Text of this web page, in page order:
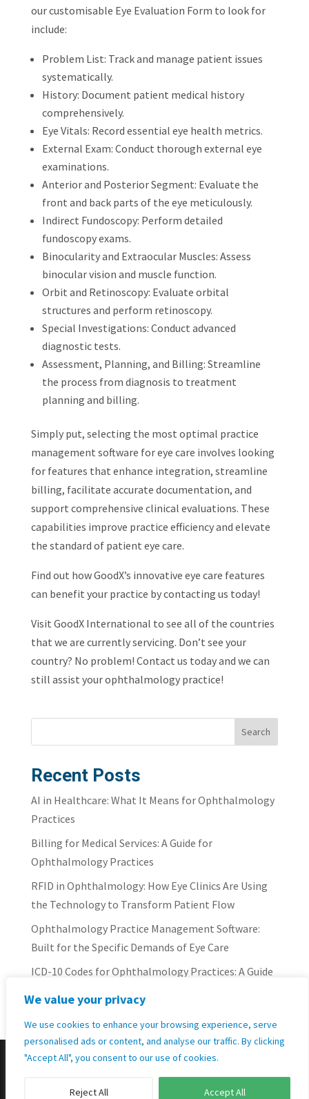
We value your privacy
We use cookies to enhance your browsing experience, serve
personalised ads or content, and analyse our traffic. By clicking
"Accept All", you consent to our use of cookies.
Reject All Accept All
our customisable Eye Evaluation Form to look for
include:
Problem List: Track and manage patient issues
systematically.
History: Document patient medical history
comprehensively.
Eye Vitals: Record essential eye health metrics.
External Exam: Conduct thorough external eye
examinations.
Anterior and Posterior Segment: Evaluate the
front and back parts of the eye meticulously.
Indirect Fundoscopy: Perform detailed
fundoscopy exams.
Binocularity and Extraocular Muscles: Assess
binocular vision and muscle function.
Orbit and Retinoscopy: Evaluate orbital
structures and perform retinoscopy.
Special Investigations: Conduct advanced
diagnostic tests.
Assessment, Planning, and Billing: Streamline
the process from diagnosis to treatment
planning and billing.
Simply put, selecting the most optimal practice
management software for eye care involves looking
for features that enhance integration, streamline
billing, facilitate accurate documentation, and
support comprehensive clinical evaluations. These
capabilities improve practice efficiency and elevate
the standard of patient eye care.
Find out how GoodX’s innovative eye care features
can benefit your practice by contacting us today!
Visit GoodX International to see all of the countries
that we are currently servicing. Don’t see your
country? No problem! Contact us today and we can
still assist your ophthalmology practice!
Search
Recent Posts
AI in Healthcare: What It Means for Ophthalmology
Practices
Billing for Medical Services: A Guide for
Ophthalmology Practices
RFID in Ophthalmology: How Eye Clinics Are Using
the Technology to Transform Patient Flow
Ophthalmology Practice Management Software:
Built for the Specific Demands of Eye Care
ICD-10 Codes for Ophthalmology Practices: A Guide